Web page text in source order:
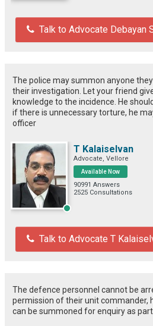
Talk to Advocate Debayan
The police may summon anyone
their investigation. Let your friend
knowledge to the incidence. He
if there is unnecessary torture, he
officer
T Kalaiselvan
Advocate, Vellore
Available Now
90991 Answers
2525 Consultations
Talk to Advocate T
The defence personnel cannot be
permission of their unit commander,
can be summoned for enquiry as